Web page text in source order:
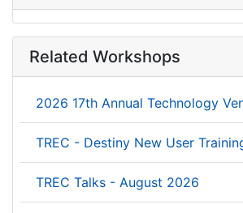
Related Workshops
2026 17th Annual Technology
TREC - Destiny New User
TREC Talks - August 2026